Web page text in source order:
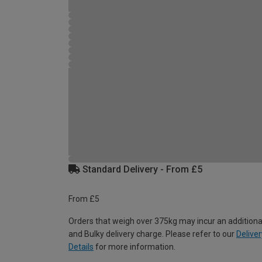
Standard Delivery - From £5
From £5
Orders that weigh over 375kg may incur an
and Bulky delivery charge. Please refer to our
Details for more information.